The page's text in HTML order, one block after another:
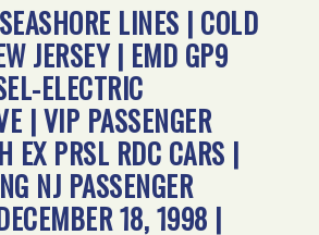
LINES | COLD
JERSEY | EMD GP9
ELECTRIC
| VIP PASSENGER
EX PRSL RDC CARS |
NJ PASSENGER
18, 1998 |